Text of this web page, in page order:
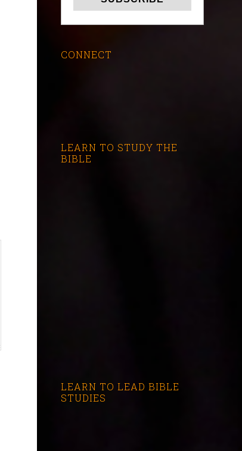
CONNECT
LEARN TO STUDY THE
BIBLE
LEARN TO LEAD BIBLE
STUDIES